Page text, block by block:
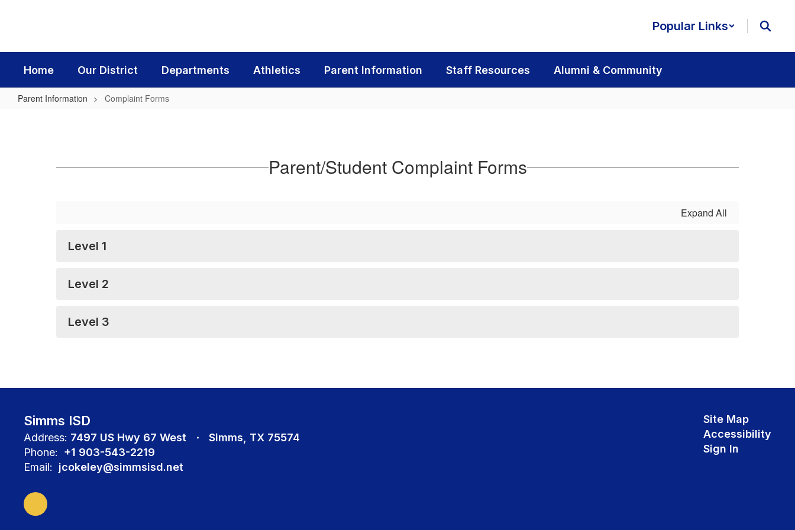
Popular Links
Home Our District Departments Athletics Parent Information Staff Resources Alumni & Community
Parent Information Complaint Forms
Parent/Student Complaint Forms
Expand All
Level 1
Level 2
Level 3
Simms ISD
Address: 7497 US Hwy 67 West
Simms, TX 75574
Phone:
+1 903-543-2219
Email:
jcokeley@simmsisd.net
Site Map
Accessibility
Sign In